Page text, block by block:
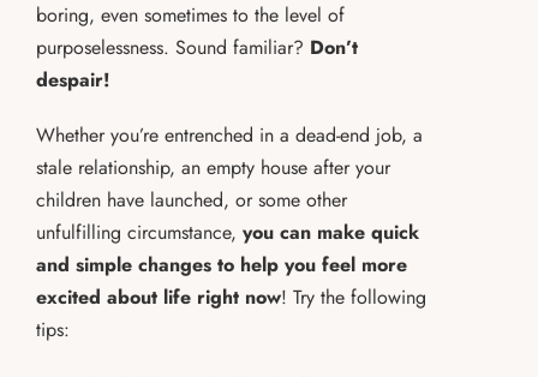
boring, even sometimes to the level of
purposelessness. Sound familiar? Don’t
despair!
Whether you’re entrenched in a dead-end job, a
stale relationship, an empty house after your
children have launched, or some other
unfulfilling circumstance, you can make quick
and simple changes to help you feel more
excited about life right now! Try the following
tips: